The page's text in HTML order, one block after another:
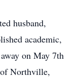
husband,
academic,
on May 7th
Northville,